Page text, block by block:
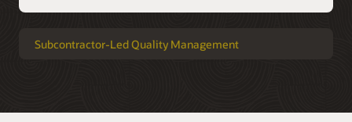
Subcontractor-Led Quality Management